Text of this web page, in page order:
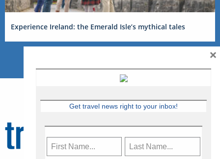
Experience Ireland: the Emerald Isle’s mythical tales
Get travel news right to your inbox!
×